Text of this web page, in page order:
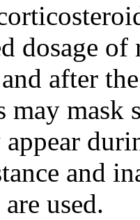
dosage
after
may mask
and
used.